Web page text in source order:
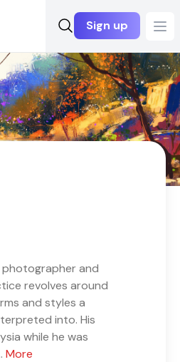
Sign up
and
revolves around
and styles a
into. His
while he was
More